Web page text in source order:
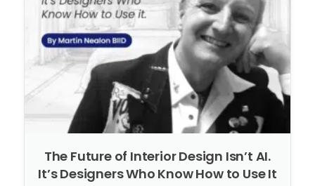
The Future of Interior Design Isn’t AI.
It’s Designers Who Know How to Use It